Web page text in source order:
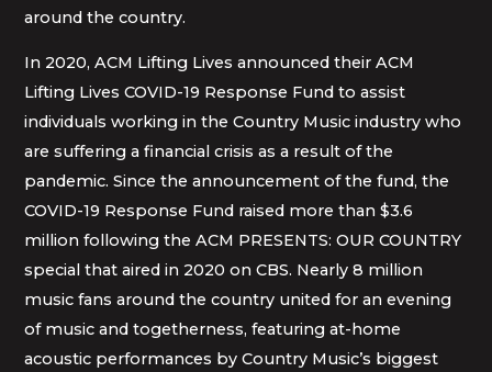
around the country.
In 2020, ACM Lifting Lives announced their ACM
Lifting Lives COVID-19 Response Fund to assist
individuals working in the Country Music industry who
are suffering a financial crisis as a result of the
pandemic. Since the announcement of the fund, the
COVID-19 Response Fund raised more than $3.6
million following the ACM PRESENTS: OUR COUNTRY
special that aired in 2020 on CBS. Nearly 8 million
music fans around the country united for an evening
of music and togetherness, featuring at-home
acoustic performances by Country Music’s biggest